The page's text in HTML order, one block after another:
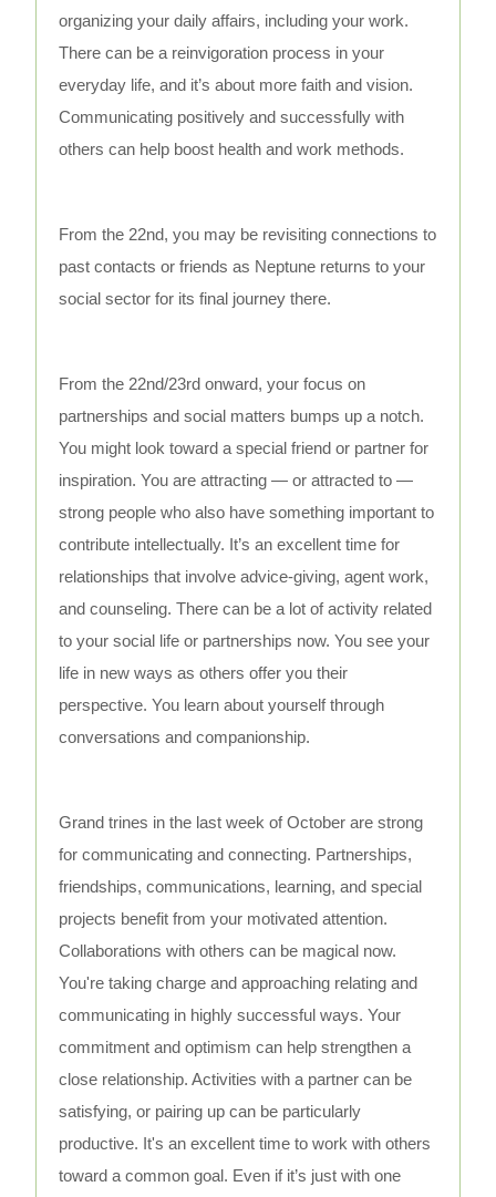
organizing your daily affairs, including your work.
There can be a reinvigoration process in your
everyday life, and it’s about more faith and vision.
Communicating positively and successfully with
others can help boost health and work methods.
From the 22nd, you may be revisiting connections to
past contacts or friends as Neptune returns to your
social sector for its final journey there.
From the 22nd/23rd onward, your focus on
partnerships and social matters bumps up a notch.
You might look toward a special friend or partner for
inspiration. You are attracting — or attracted to —
strong people who also have something important to
contribute intellectually. It’s an excellent time for
relationships that involve advice-giving, agent work,
and counseling. There can be a lot of activity related
to your social life or partnerships now. You see your
life in new ways as others offer you their
perspective. You learn about yourself through
conversations and companionship.
Grand trines in the last week of October are strong
for communicating and connecting. Partnerships,
friendships, communications, learning, and special
projects benefit from your motivated attention.
Collaborations with others can be magical now.
You're taking charge and approaching relating and
communicating in highly successful ways. Your
commitment and optimism can help strengthen a
close relationship. Activities with a partner can be
satisfying, or pairing up can be particularly
productive. It's an excellent time to work with others
toward a common goal. Even if it’s just with one